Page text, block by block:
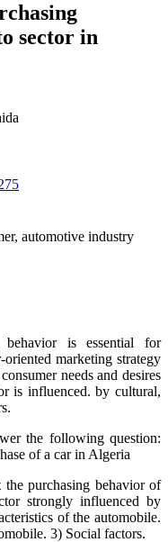
‎sector in
automotive industry
is essential for
marketing strategy
needs and desires
is influenced. by cultural,
the following question:
of a car in Algeria
purchasing behavior of
strongly influenced by
of the automobile.
3) Social factors.